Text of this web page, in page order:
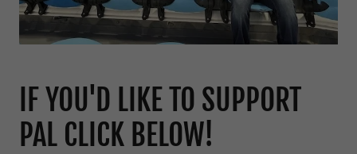
IF YOU'D LIKE TO SUPPORT
PAL CLICK BELOW!